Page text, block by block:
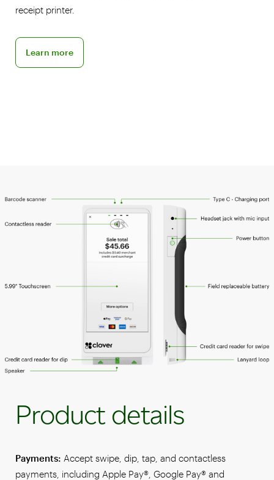
receipt printer.
Learn more
Discover the Flex POS
Product details
Payments: Accept swipe, dip, tap, and contactless
payments, including Apple Pay®, Google Pay® and